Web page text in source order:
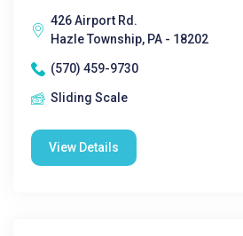
426 Airport Rd.
Hazle Township, PA - 18202
(570) 459-9730
Sliding Scale
View Details